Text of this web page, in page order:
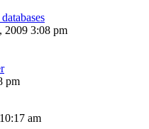
3:08 pm
pm
am